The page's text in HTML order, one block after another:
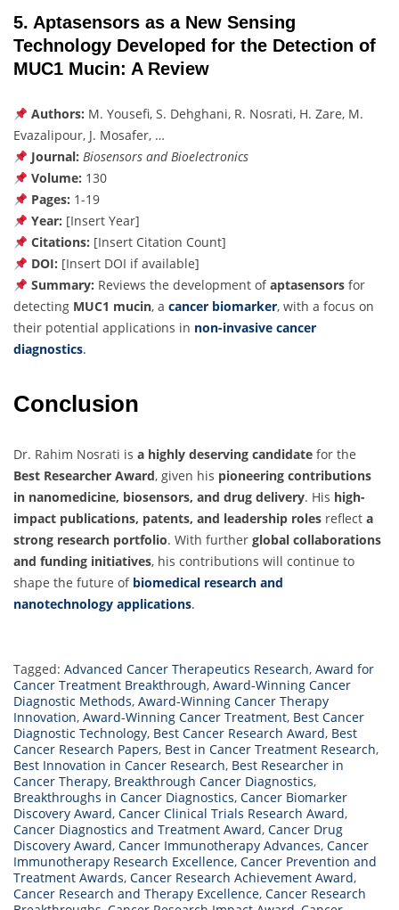
5. Aptasensors as a New Sensing
Technology Developed for the Detection of
MUC1 Mucin: A Review
Authors: M. Yousefi, S. Dehghani, R. Nosrati, H. Zare, M.
Evazalipour, J. Mosafer, …
Journal: Biosensors and Bioelectronics
Volume: 130
Pages: 1-19
Year: [Insert Year]
Citations: [Insert Citation Count]
DOI: [Insert DOI if available]
Summary: Reviews the development ofaptasensorsfor
detecting MUC1 mucin, a cancer biomarker, with a focus on
their potential applications in non-invasive cancer
diagnostics.
Conclusion
Dr. Rahim Nosrati is a highly deserving candidate for the
Best Researcher Award, given his pioneering contributions
in nanomedicine, biosensors, and drug delivery. His high-
impact publications, patents, and leadership roles reflect a
strong research portfolio. With further global collaborations
and funding initiatives, his contributions will continue to
shape the future of biomedical research and
nanotechnology applications.
Tagged: Advanced Cancer Therapeutics Research, Award for
Cancer Treatment Breakthrough, Award-Winning Cancer
Diagnostic Methods, Award-Winning Cancer Therapy
Innovation, Award-Winning Cancer Treatment, Best Cancer
Diagnostic Technology, Best Cancer Research Award, Best
Cancer Research Papers, Best in Cancer Treatment Research,
Best Innovation in Cancer Research, Best Researcher in
Cancer Therapy, Breakthrough Cancer Diagnostics,
Breakthroughs in Cancer Diagnostics, Cancer Biomarker
Discovery Award, Cancer Clinical Trials Research Award,
Cancer Diagnostics and Treatment Award, Cancer Drug
Discovery Award, Cancer Immunotherapy Advances, Cancer
Immunotherapy Research Excellence, Cancer Prevention and
Treatment Awards, Cancer Research Achievement Award,
Cancer Research and Therapy Excellence, Cancer Research